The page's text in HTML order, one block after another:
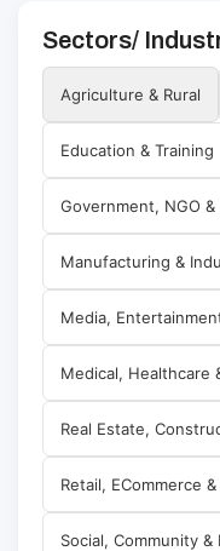
Sectors/
Agriculture & Rural
Education & Training
Government, NGO
Manufacturing &
Media,
Medical, Healthcare
Real Estate,
Retail, ECommerce
Social, Community &